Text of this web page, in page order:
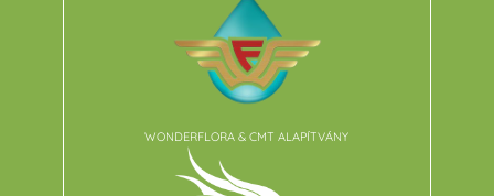
WONDERFLORA & CMT ALAPÍTVÁNY